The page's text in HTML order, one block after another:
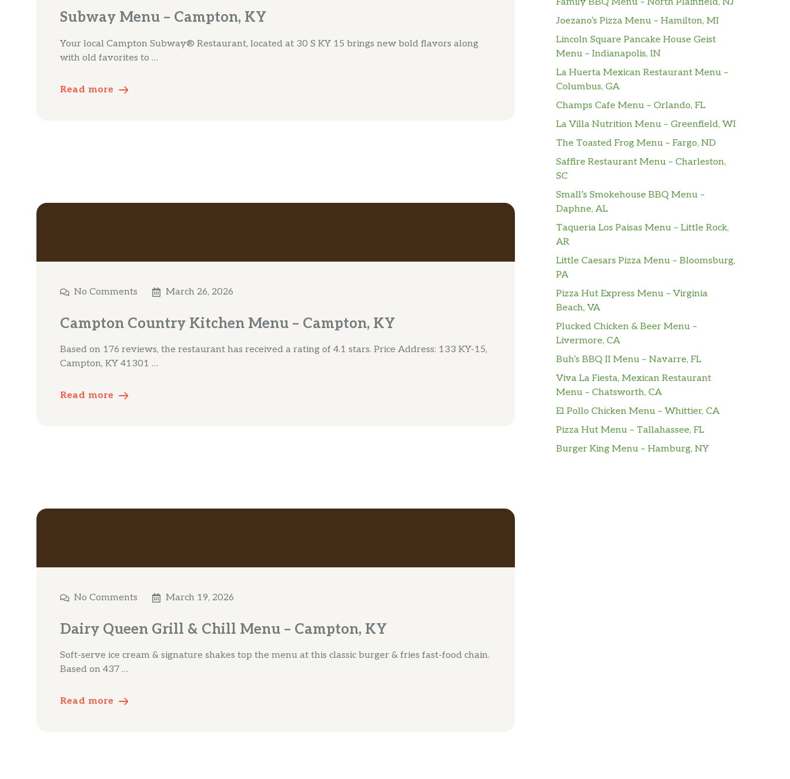
Subway Menu – Campton, KY
Your local Campton Subway® Restaurant, located at 30 S KY 15 brings new bold flavors along
with old favorites to …
Read more
No Comments March 26, 2026
Campton Country Kitchen Menu – Campton, KY
Based on 176 reviews, the restaurant has received a rating of 4.1 stars. Price Address: 133 KY-15,
Campton, KY 41301 …
Read more
No Comments March 19, 2026
Dairy Queen Grill & Chill Menu – Campton, KY
Soft-serve ice cream & signature shakes top the menu at this classic burger & fries fast-food chain.
Based on 437 …
Read more
Joezano’s Pizza Menu – Hamilton, MI
Lincoln Square Pancake House Geist
Menu – Indianapolis, IN
La Huerta Mexican Restaurant Menu –
Columbus, GA
Champs Cafe Menu – Orlando, FL
La Villa Nutrition Menu – Greenfield, WI
The Toasted Frog Menu – Fargo, ND
Saffire Restaurant Menu – Charleston,
SC
Small’s Smokehouse BBQ Menu –
Daphne, AL
Taqueria Los Paisas Menu – Little Rock,
AR
Little Caesars Pizza Menu – Bloomsburg,
PA
Pizza Hut Express Menu – Virginia
Beach, VA
Plucked Chicken & Beer Menu –
Livermore, CA
Buh’s BBQ II Menu – Navarre, FL
Viva La Fiesta, Mexican Restaurant
Menu – Chatsworth, CA
El Pollo Chicken Menu – Whittier, CA
Pizza Hut Menu – Tallahassee, FL
Burger King Menu – Hamburg, NY